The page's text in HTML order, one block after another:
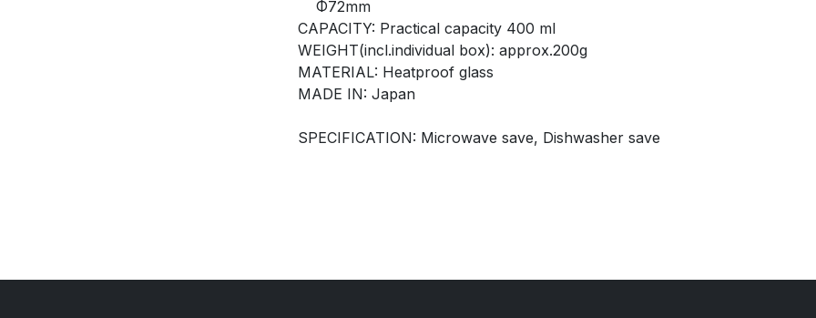
Φ72mm
CAPACITY: Practical capacity 400 ml
WEIGHT(incl.individual box): approx.200g
MATERIAL: Heatproof glass
MADE IN: Japan
SPECIFICATION: Microwave save, Dishwasher save